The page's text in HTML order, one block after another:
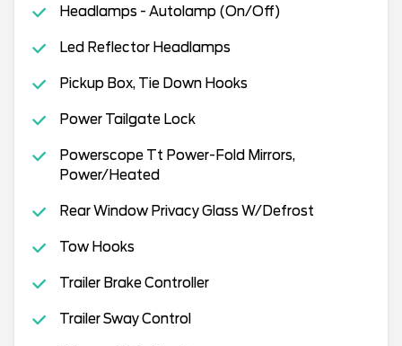
Headlamps - Autolamp (On/Off)
Led Reflector Headlamps
Pickup Box, Tie Down Hooks
Power Tailgate Lock
Powerscope Tt Power-Fold Mirrors,
Power/Heated
Rear Window Privacy Glass W/Defrost
Tow Hooks
Trailer Brake Controller
Trailer Sway Control